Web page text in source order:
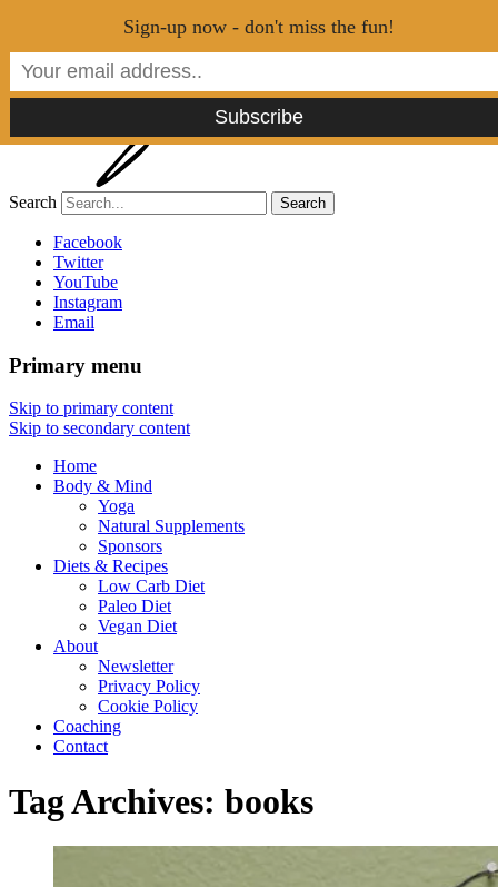
Tao of Stefan
Healthy Lifestyle Made Easy
Search
Facebook
Twitter
YouTube
Instagram
Email
Primary menu
Skip to primary content
Skip to secondary content
Home
Body & Mind
Yoga
Natural Supplements
Sponsors
Diets & Recipes
Low Carb Diet
Paleo Diet
Vegan Diet
About
Newsletter
Privacy Policy
Cookie Policy
Coaching
Contact
Tag Archives: books
Sign-up now - don't miss the fun!